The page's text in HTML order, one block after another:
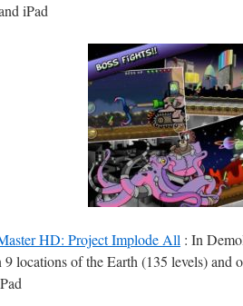
iPad
HD: Project Implode All : In
9 locations of the Earth (135 levels) and